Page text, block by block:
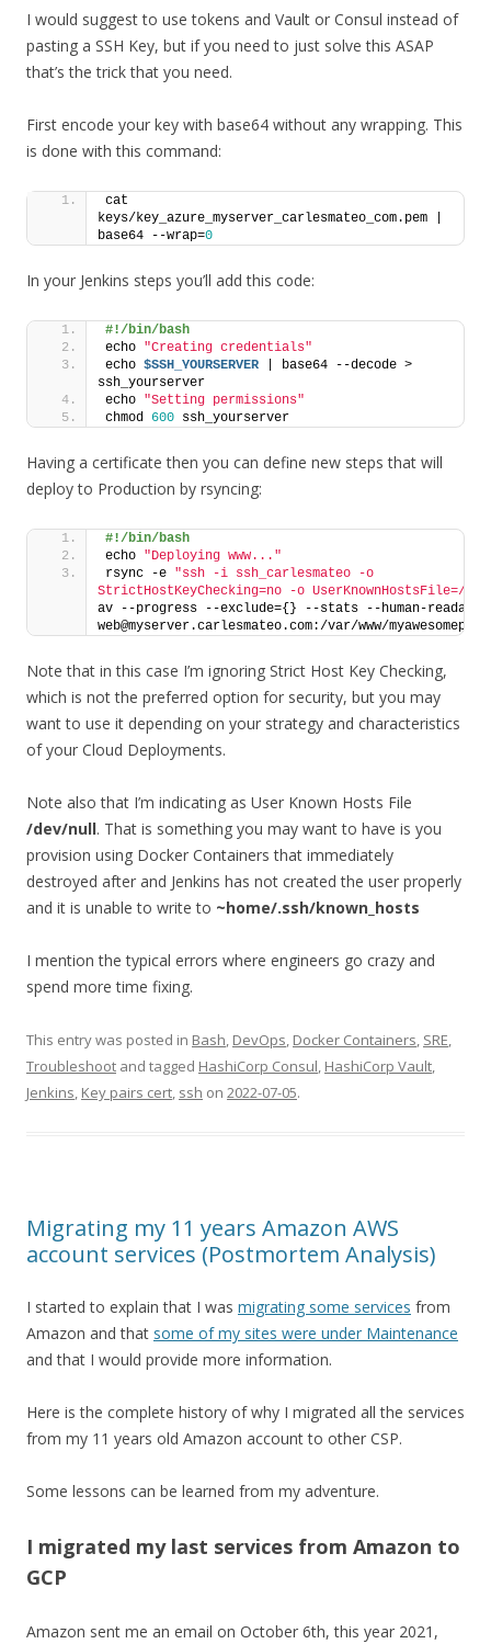
I would suggest to use tokens and Vault or Consul instead of
pasting a SSH Key, but if you need to just solve this ASAP
that’s the trick that you need.
First encode your key with base64 without any wrapping. This
is done with this command:
cat
keys/key_azure_myserver_carlesmateo_com.pem |
base64 --wrap=0
In your Jenkins steps you’ll add this code:
#!/bin/bash
echo "Creating credentials"
echo $SSH_YOURSERVER | base64 --decode >
ssh_yourserver
echo "Setting permissions"
chmod 600 ssh_yourserver
Having a certificate then you can define new steps that will
deploy to Production by rsyncing:
#!/bin/bash
echo "Deploying www..."
rsync -e "ssh -i ssh_carlesmateo -o
StrictHostKeyChecking=no -o UserKnownHostsFile=/
av --progress --exclude={} --stats --human-readable
web@myserver.carlesmateo.com:/var/www/
Note that in this case I’m ignoring Strict Host Key Checking,
which is not the preferred option for security, but you may
want to use it depending on your strategy and characteristics
of your Cloud Deployments.
Note also that I’m indicating as User Known Hosts File
/dev/null. That is something you may want to have is you
provision using Docker Containers that immediately
destroyed after and Jenkins has not created the user properly
and it is unable to write to ~home/.ssh/known_hosts
I mention the typical errors where engineers go crazy and
spend more time fixing.
This entry was posted in Bash, DevOps, Docker Containers, SRE,
Troubleshoot and tagged HashiCorp Consul, HashiCorp Vault,
Jenkins, Key pairs cert, ssh on 2022-07-05.
Migrating my 11 years Amazon AWS
account services (Postmortem Analysis)
I started to explain that I was migrating some services from
Amazon and that some of my sites were under Maintenance
and that I would provide more information.
Here is the complete history of why I migrated all the services
from my 11 years old Amazon account to other CSP.
Some lessons can be learned from my adventure.
I migrated my last services from Amazon to
GCP
Amazon sent me an email on October 6th, this year 2021,